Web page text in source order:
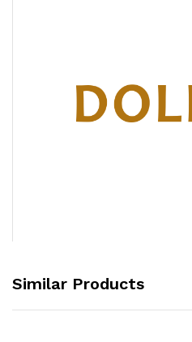
Similar Products